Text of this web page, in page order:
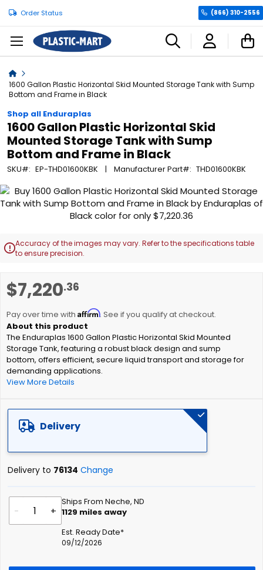
Order Status (866) 310-2556
Home
1600 Gallon Plastic Horizontal Skid Mounted Storage Tank with Sump
Bottom and Frame in Black
Shop all Enduraplas
1600 Gallon Plastic Horizontal Skid
Mounted Storage Tank with Sump
Bottom and Frame in Black
SKU EP-THD01600KBK Manufacturer Part THD01600KBK
$7,220.36
Pay over time with Affirm. See if you qualify at checkout.
The Enduraplas 1600 Gallon Plastic Horizontal Skid Mounted
Storage Tank, featuring a robust black design and sump
bottom, offers efficient, secure liquid transport and storage for
demanding applications.
View More Details
Delivery
Delivery to 76134 Change
- +
Ships From Neche, ND
1129 miles away
Est. Ready Date*
09/12/2026
Skip
to
of
the
Accuracy of the images may vary. Refer to the specifications table
to ensure precision.
to
beginning
of
the
images
gallery